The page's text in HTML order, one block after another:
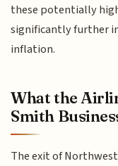
these potentially
significantly further
inflation.
What the
Smith
The exit of